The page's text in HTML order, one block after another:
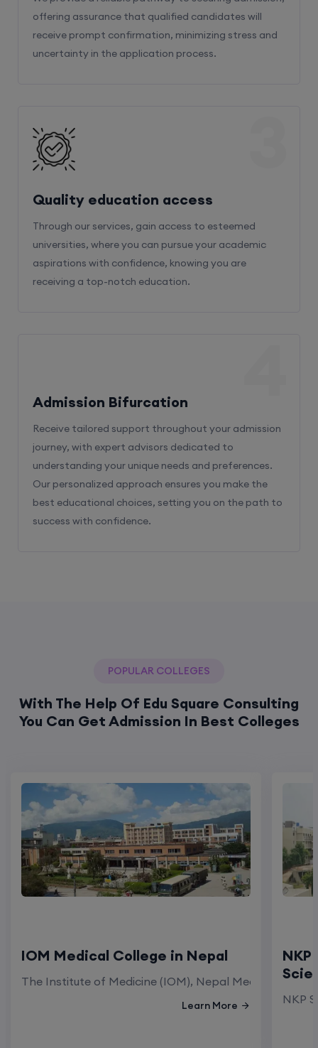
offering assurance that qualified candidates will
receive prompt confirmation, minimizing stress and
uncertainty in the application process.
Quality education access
Through our services, gain access to esteemed
universities, where you can pursue your academic
aspirations with confidence, knowing you are
receiving a top-notch education.
Admission Bifurcation
Receive tailored support throughout your admission
journey, with expert advisors dedicated to
understanding your unique needs and preferences.
Our personalized approach ensures you make the
best educational choices, setting you on the path to
success with confidence.
POPULAR COLLEGES
With The Help Of Edu Square Consulting
You Can Get Admission In Best Colleges
IOM Medical College in Nepal
The Institute of Medicine (IOM), Nepal Medical
Learn More NKP